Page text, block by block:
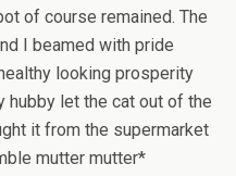
of course remained. The
I beamed with pride
looking prosperity
hubby let the cat out of the
it from the supermarket
mutter mutter*